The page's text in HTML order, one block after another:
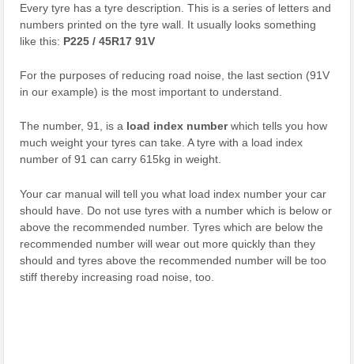
Every tyre has a tyre description. This is a series of letters and
numbers printed on the tyre wall. It usually looks something
like this: P225 / 45R17 91V
For the purposes of reducing road noise, the last section (91V
in our example) is the most important to understand.
The number, 91, is a load index numberwhich tells you how
much weight your tyres can take. A tyre with a load index
number of 91 can carry 615kg in weight.
Your car manual will tell you what load index number your car
should have. Do not use tyres with a number which is below or
above the recommended number. Tyres which are below the
recommended number will wear out more quickly than they
should and tyres above the recommended number will be too
stiff thereby increasing road noise, too.